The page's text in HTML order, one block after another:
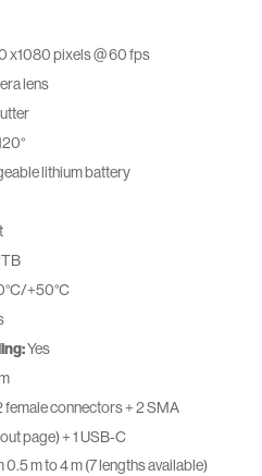
x1080 pixels @ 60 fps
lens
lithium battery
+50°C
Yes
female connectors + 2 SMA
page) + 1 USB-C
m to 4 m (7 lengths available)